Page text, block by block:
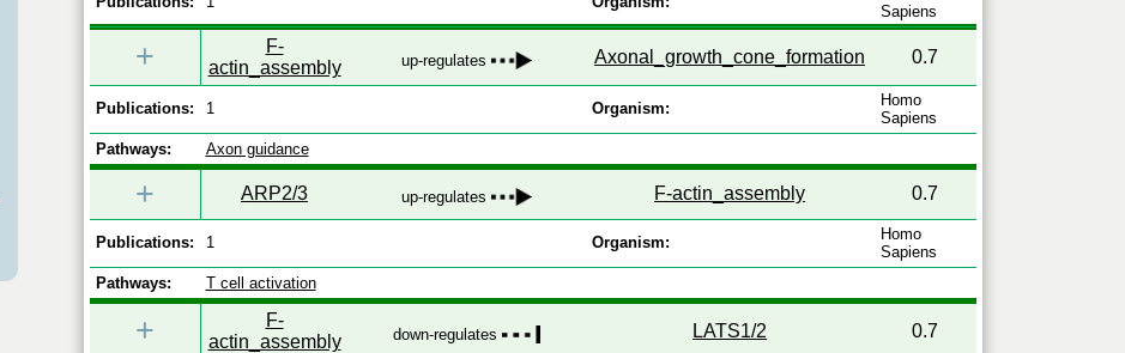
Sapiens
+
F-
actin_assembly
up-regulates Axonal_growth_cone_formation 0.7
Publications: 1 Organism:
Homo
Sapiens
Pathways:
Axon guidance
+ ARP2/3 up-regulates F-actin_assembly 0.7
Publications: 1 Organism:
Homo
Sapiens
Pathways:
T cell activation
+
F-
actin_assembly
down-regulates LATS1/2 0.7